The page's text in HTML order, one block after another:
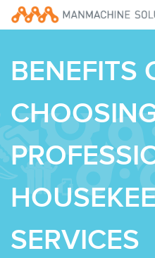
BENEFITS
SERVICES